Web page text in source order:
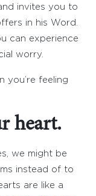
invites you to
in his Word.
can experience
worry.
you’re feeling
heart.
we might be
instead of to
are like a